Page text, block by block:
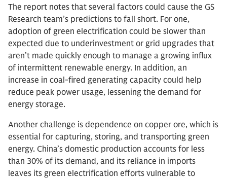
The report notes that several factors could cause the GS
Research team’s predictions to fall short. For one,
adoption of green electrification could be slower than
expected due to underinvestment or grid upgrades that
aren’t made quickly enough to manage a growing influx
of intermittent renewable energy. In addition, an
increase in coal-fired generating capacity could help
reduce peak power usage, lessening the demand for
energy storage.
Another challenge is dependence on copper ore, which is
essential for capturing, storing, and transporting green
energy. China’s domestic production accounts for less
than 30% of its demand, and its reliance in imports
leaves its green electrification efforts vulnerable to